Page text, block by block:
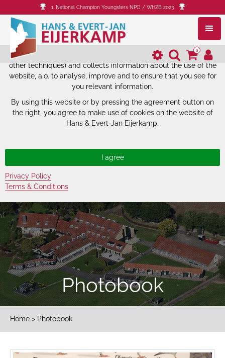
The website of Hans & Evert-Jan
Eijerkamp uses cookies.
The website of Hans & Evert-Jan Eijerkamp uses cookies (and
other techniques) and collects information about the use of the
website, a.o. to analyse, improve and to ensure that you see for
you relevant information.
By using this website or by pressing the agreement button on
the right, you agree to make use of cookies on the website of
Hans & Evert-Jan Eijerkamp.
Privacy Policy
Terms & Conditions
1. National Champion Youngsters NPO / WHZB 2023
0
Photobook
Home > Photobook